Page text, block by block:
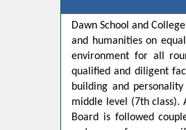
Dawn School and
and humanities on
environment for all
qualified and diligent
building and
middle level (7th class).
Board is followed